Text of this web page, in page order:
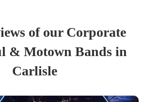
of our Corporate
& Motown Bandsin
Carlisle